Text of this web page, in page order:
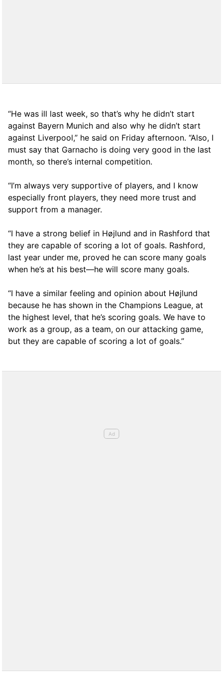
“He was ill last week, so that’s why he didn’t start
against Bayern Munich and also why he didn’t start
against Liverpool,” he said on Friday afternoon. “Also, I
must say that Garnacho is doing very good in the last
month, so there’s internal competition.
“I’m always very supportive of players, and I know
especially front players, they need more trust and
support from a manager.
“I have a strong belief in Højlund and in Rashford that
they are capable of scoring a lot of goals. Rashford,
last year under me, proved he can score many goals
when he’s at his best—he will score many goals.
“I have a similar feeling and opinion about Højlund
because he has shown in the Champions League, at
the highest level, that he’s scoring goals. We have to
work as a group, as a team, on our attacking game,
but they are capable of scoring a lot of goals.”